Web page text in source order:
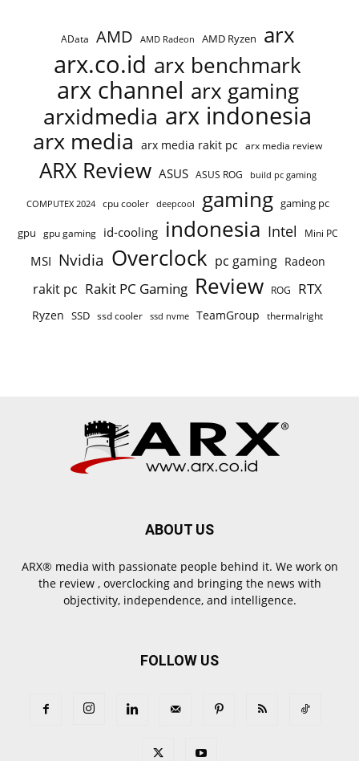
AData AMD AMD Radeon AMD Ryzen arx
arx.co.id arx benchmark
arx channel arx gaming
arxidmedia arx indonesia
arx media arx media rakit pc arx media review
ARX Review ASUS ASUS ROG build pc gaming
COMPUTEX 2024 cpu cooler deepcool gaming gaming pc
gpu gpu gaming id-cooling indonesia Intel Mini PC
MSI Nvidia Overclock pc gaming Radeon
rakit pc Rakit PC Gaming Review ROG RTX
Ryzen SSD ssd cooler ssd nvme TeamGroup thermalright
ABOUT US
ARX® media with passionate people behind it. We work on
the review , overclocking and bringing the news with
objectivity, independence, and intelligence.
FOLLOW US